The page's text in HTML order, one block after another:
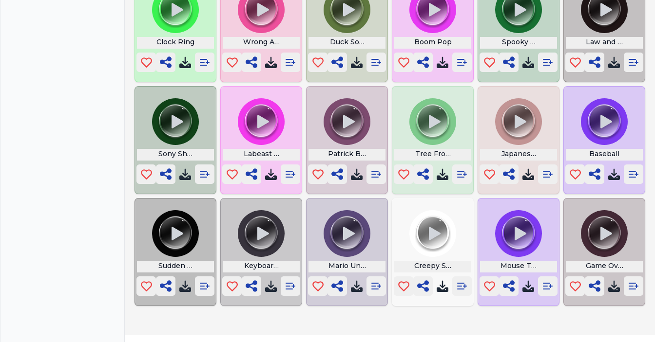
Clock Ring Wrong Answer Duck Sound Effect Boom Pop Spooky Halloween Law and Order
Sony Shutter Count Labeast Burp Patrick Boo Tree Frog Sound Japanese Voices Baseball
Sudden Suspense Keyboard Rage Mario Unlimited Power Creepy Surrounding Mouse Test Game Over Yeah